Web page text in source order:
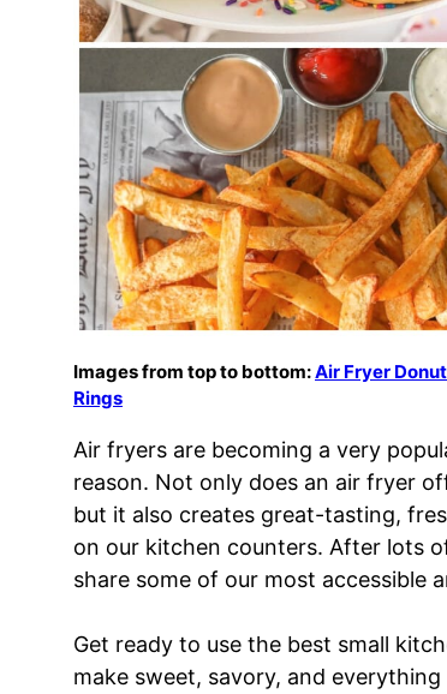
Images from top to bottom:Air Fryer
Rings
Air fryers are becoming a very
reason. Not only does an air fryer
but it also creates great-tasting,
on our kitchen counters. After lots
share some of our most accessible
Get ready to use the best small
make sweet, savory, and